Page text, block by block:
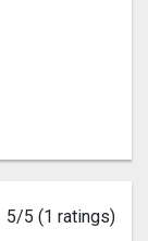
5/5 (1 ratings)